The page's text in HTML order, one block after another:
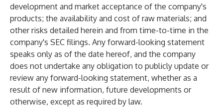
development and market acceptance of the company's
products; the availability and cost of raw materials; and
other risks detailed herein and from time-to-time in the
company's SEC filings. Any forward-looking statement
speaks only as of the date hereof, and the company
does not undertake any obligation to publicly update or
review any forward-looking statement, whether as a
result of new information, future developments or
otherwise, except as required by law.